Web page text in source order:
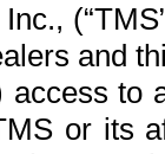
and
access
or its